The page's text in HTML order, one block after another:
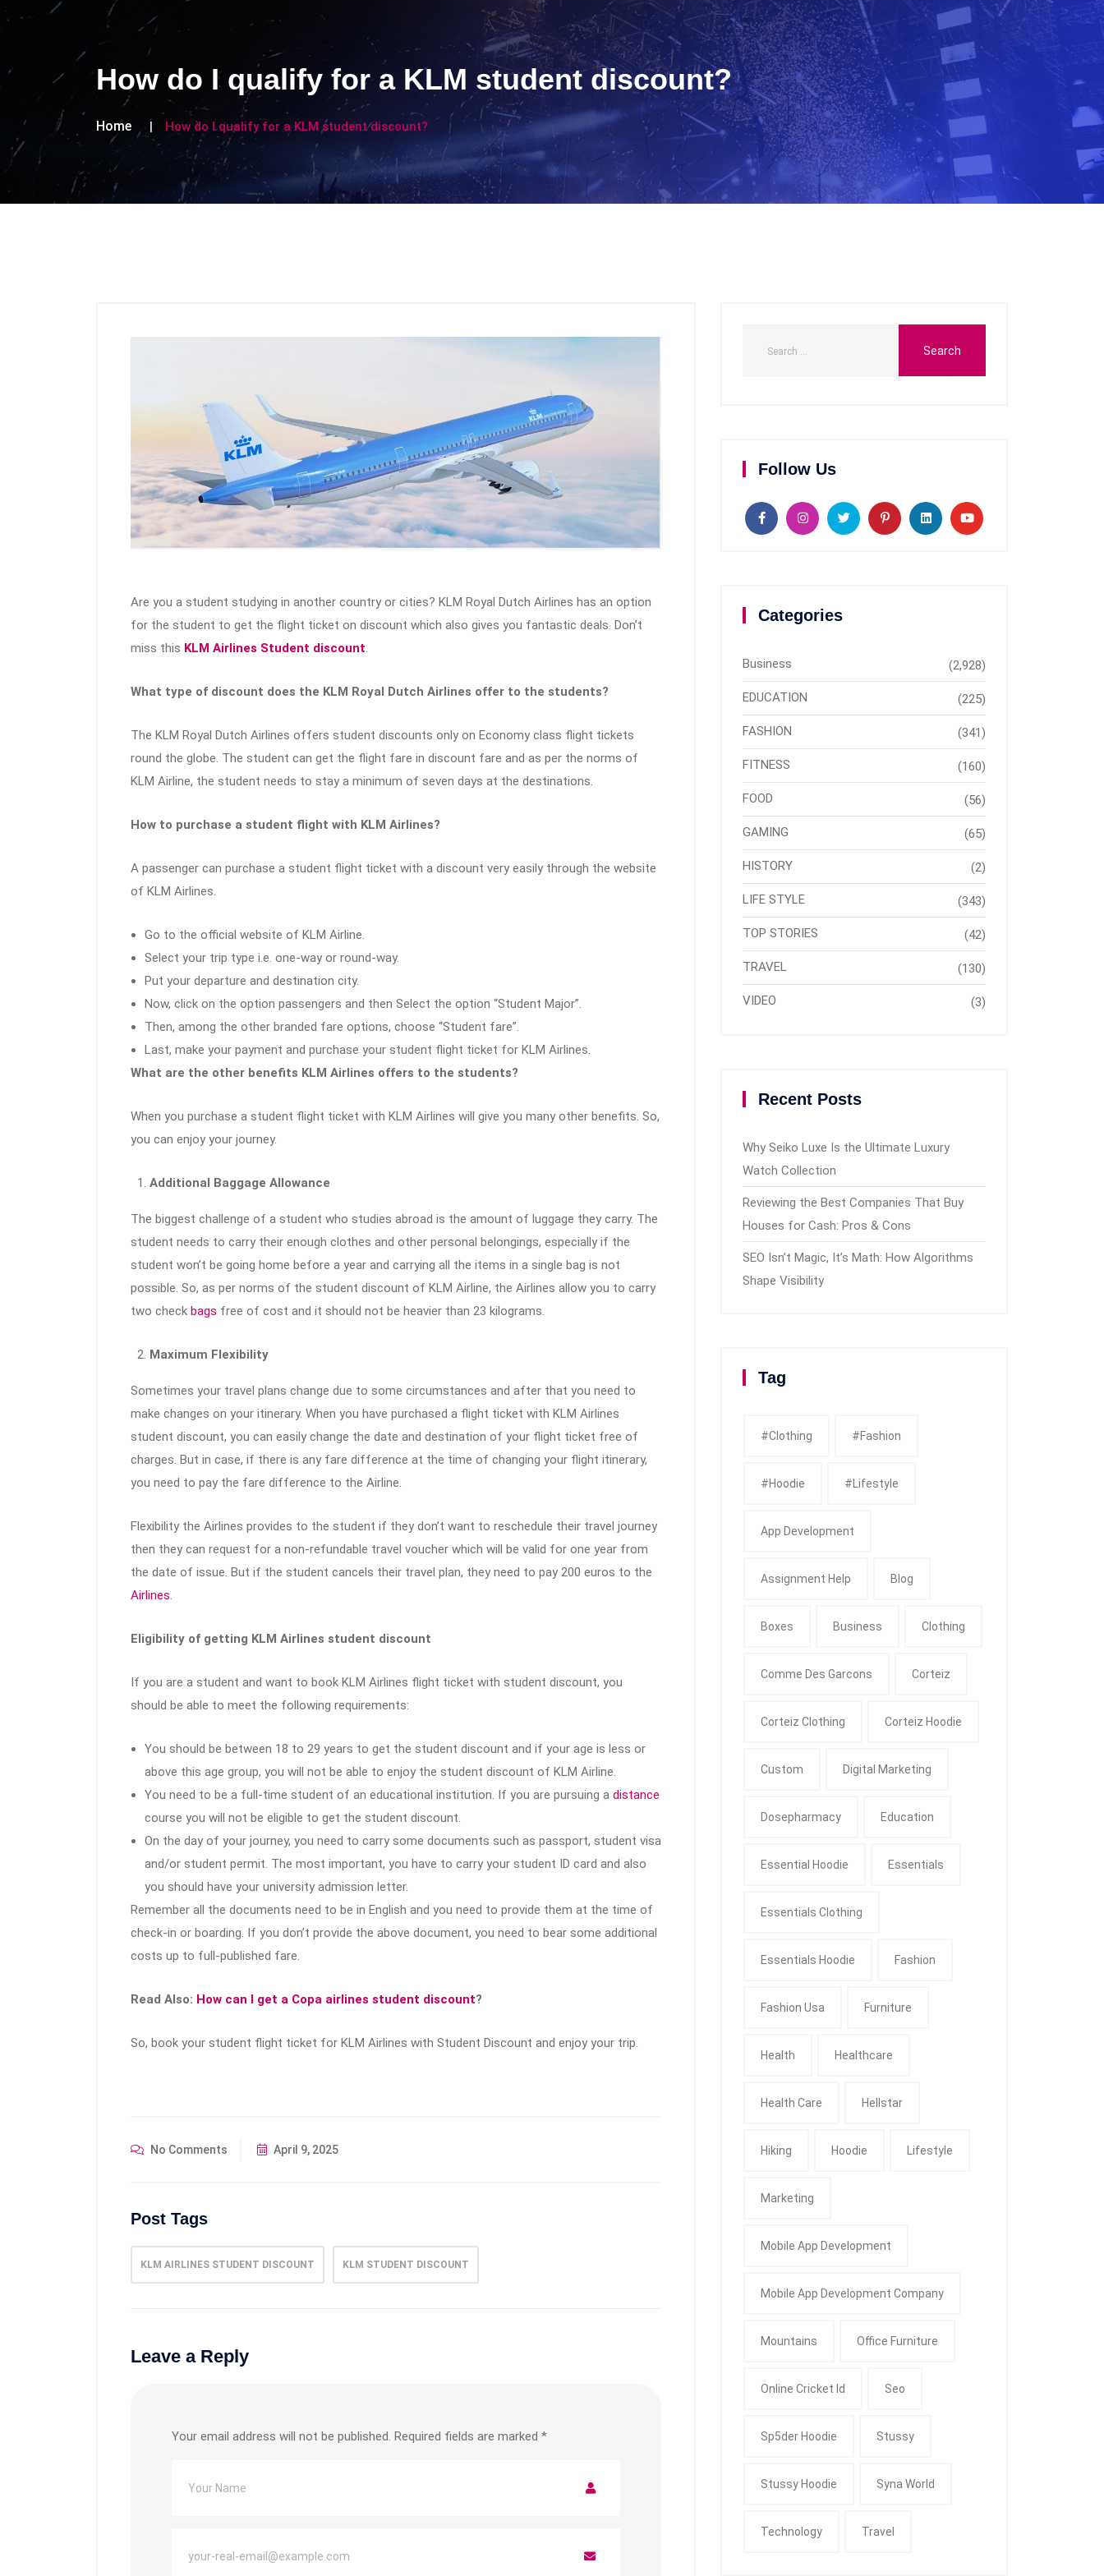
How do I qualify for a KLM student discount?
Home How do I qualify for a KLM student discount?
Are you a student studying in another country or cities? KLM Royal Dutch Airlines has an option
for the student to get the flight ticket on discount which also gives you fantastic deals. Don’t
miss this KLM Airlines Student discount.
What type of discount does the KLM Royal Dutch Airlines offer to the students?
The KLM Royal Dutch Airlines offers student discounts only on Economy class flight tickets
round the globe. The student can get the flight fare in discount fare and as per the norms of
KLM Airline, the student needs to stay a minimum of seven days at the destinations.
How to purchase a student flight with KLM Airlines?
A passenger can purchase a student flight ticket with a discount very easily through the website
of KLM Airlines.
Go to the official website of KLM Airline.
Select your trip type i.e. one-way or round-way.
Put your departure and destination city.
Now, click on the option passengers and then Select the option “Student Major”.
Then, among the other branded fare options, choose “Student fare”.
Last, make your payment and purchase your student flight ticket for KLM Airlines.
What are the other benefits KLM Airlines offers to the students?
When you purchase a student flight ticket with KLM Airlines will give you many other benefits. So,
you can enjoy your journey.
Additional Baggage Allowance
The biggest challenge of a student who studies abroad is the amount of luggage they carry. The
student needs to carry their enough clothes and other personal belongings, especially if the
student won’t be going home before a year and carrying all the items in a single bag is not
possible. So, as per norms of the student discount of KLM Airline, the Airlines allow you to carry
two check bags free of cost and it should not be heavier than 23 kilograms.
Maximum Flexibility
Sometimes your travel plans change due to some circumstances and after that you need to
make changes on your itinerary. When you have purchased a flight ticket with KLM Airlines
student discount, you can easily change the date and destination of your flight ticket free of
charges. But in case, if there is any fare difference at the time of changing your flight itinerary,
you need to pay the fare difference to the Airline.
Flexibility the Airlines provides to the student if they don’t want to reschedule their travel journey
then they can request for a non-refundable travel voucher which will be valid for one year from
the date of issue. But if the student cancels their travel plan, they need to pay 200 euros to the
Airlines.
Eligibility of getting KLM Airlines student discount
If you are a student and want to book KLM Airlines flight ticket with student discount, you
should be able to meet the following requirements:
You should be between 18 to 29 years to get the student discount and if your age is less or
above this age group, you will not be able to enjoy the student discount of KLM Airline.
You need to be a full-time student of an educational institution. If you are pursuing a distance
course you will not be eligible to get the student discount.
On the day of your journey, you need to carry some documents such as passport, student visa
and/or student permit. The most important, you have to carry your student ID card and also
you should have your university admission letter.
Remember all the documents need to be in English and you need to provide them at the time of
check-in or boarding. If you don’t provide the above document, you need to bear some additional
costs up to full-published fare.
Read Also: How can I get a Copa airlines student discount?
So, book your student flight ticket for KLM Airlines with Student Discount and enjoy your trip.
No Comments April 9, 2025
Post Tags
KLM AIRLINES STUDENT DISCOUNT KLM STUDENT DISCOUNT
Leave a Reply
Your email address will not be published. Required fields are marked *
Follow Us
Categories
Business (2,928)
EDUCATION (225)
FASHION (341)
FITNESS (160)
FOOD (56)
GAMING (65)
HISTORY (2)
LIFE STYLE (343)
TOP STORIES (42)
TRAVEL (130)
VIDEO (3)
Recent Posts
Why Seiko Luxe Is the Ultimate Luxury
Watch Collection
Reviewing the Best Companies That Buy
Houses for Cash: Pros & Cons
SEO Isn’t Magic, It’s Math: How Algorithms
Shape Visibility
Tag
#clothing #fashion
#Hoodie #Lifestyle
App Development
Assignment Help Blog
Boxes Business Clothing
Comme Des Garcons Corteiz
Corteiz Clothing Corteiz Hoodie
Custom Digital Marketing
Dosepharmacy Education
Essential Hoodie Essentials
Essentials Clothing
Essentials Hoodie Fashion
Fashion Usa Furniture
Health Healthcare
Health Care Hellstar
Hiking Hoodie Lifestyle
Marketing
Mobile App Development
Mobile App Development Company
Mountains Office Furniture
Online Cricket Id Seo
Sp5der Hoodie Stussy
Stussy Hoodie Syna World
Technology Travel